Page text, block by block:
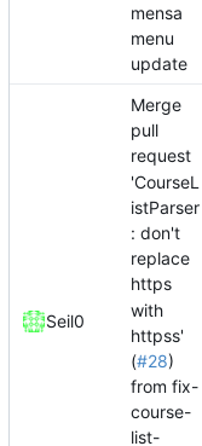
mensa
menu
update
Seil0
Merge
pull
request
'CourseL
istParser
: don't
replace
https
with
httpss'
(#28)
from fix-
course-
list-